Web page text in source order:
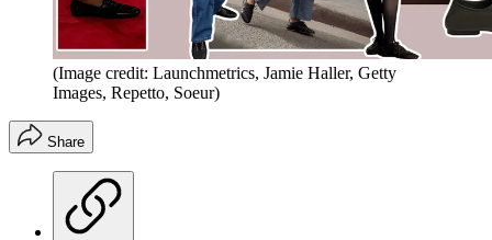
(Image credit: Launchmetrics, Jamie Haller, Getty
Images, Repetto, Soeur)
Share